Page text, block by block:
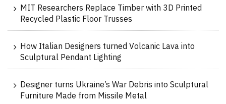
MIT Researchers Replace Timber with 3D Printed
Recycled Plastic Floor Trusses
How Italian Designers turned Volcanic Lava into
Sculptural Pendant Lighting
Designer turns Ukraine’s War Debris into Sculptural
Furniture Made from Missile Metal